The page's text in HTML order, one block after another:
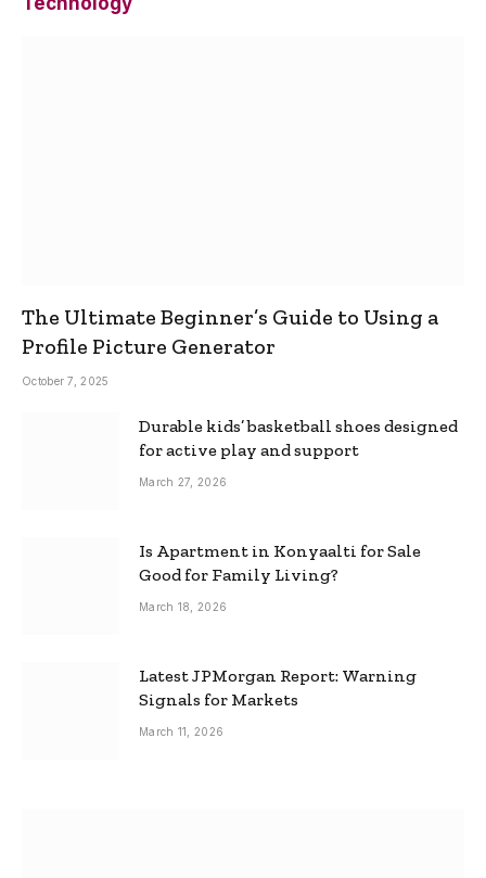
The Ultimate Beginner’s Guide to Using a
Profile Picture Generator
October 7, 2025
Durable kids’ basketball shoes designed
for active play and support
March 27, 2026
Is Apartment in Konyaalti for Sale
Good for Family Living?
March 18, 2026
Latest JPMorgan Report: Warning
Signals for Markets
March 11, 2026